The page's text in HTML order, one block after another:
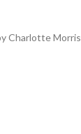
Charlotte Morris